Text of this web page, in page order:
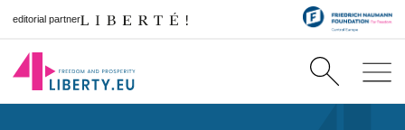
editorial partner